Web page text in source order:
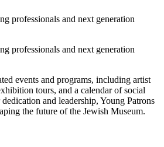
professionals and next generation
professionals and next generation
events and programs, including artist
tours, and a calendar of social
and leadership, Young Patrons
the future of the Jewish Museum.